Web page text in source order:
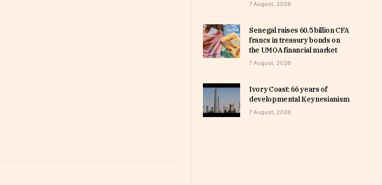
7 August, 2026
Senegal raises 60.5 billion CFA
francs in treasury bonds on
the UMOA financial market
7 August, 2026
Ivory Coast: 66 years of
developmental Keynesianism
7 August, 2026